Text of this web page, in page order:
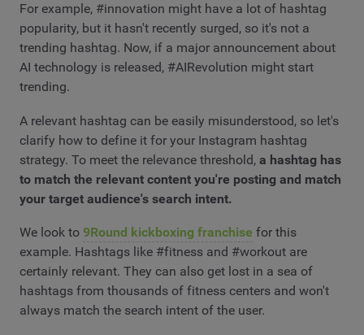
For example, #innovation might have a lot of hashtag
popularity, but it hasn't recently surged, so it's not a
trending hashtag. Now, if a major announcement about
AI technology is released, #AIRevolution might start
trending.
A relevant hashtag can be easily misunderstood, so let's
clarify how to define it for your Instagram hashtag
strategy. To meet the relevance threshold, a hashtag has
to match the relevant content you're posting and match
your target audience's search intent.
We look to 9Round kickboxing franchise for this
example. Hashtags like #fitness and #workout are
certainly relevant. They can also get lost in a sea of
hashtags from thousands of fitness centers and won't
always match the search intent of the user.